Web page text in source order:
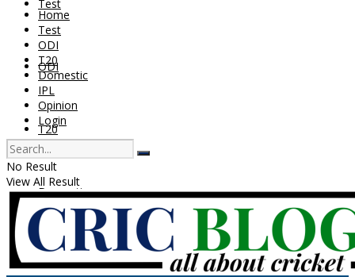
Test
ODI
T20
Domestic
IPL
Home
Test
ODI
T20
Domestic
IPL
Opinion
Login
No Result
View All Result